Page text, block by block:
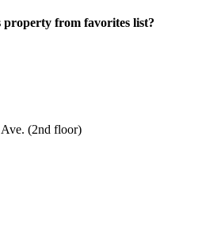
property from favorites list?
(2nd floor)